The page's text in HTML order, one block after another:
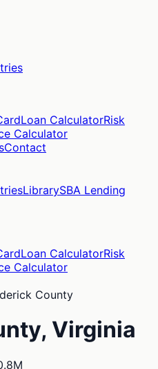
Loan CalculatorRisk
Calculator
Contact
LibrarySBA Lending
Loan CalculatorRisk
Calculator
County
Virginia